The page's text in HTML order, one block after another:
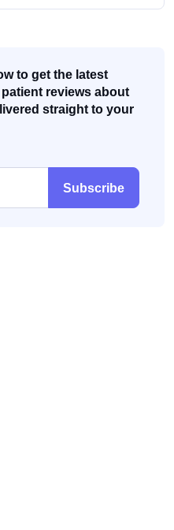
to get the latest
reviews about
straight to your
Subscribe